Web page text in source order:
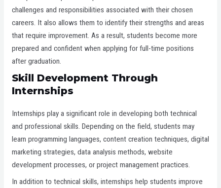
challenges and responsibilities associated with their chosen
careers. It also allows them to identify their strengths and areas
that require improvement. As a result, students become more
prepared and confident when applying for full-time positions
after graduation.
Skill Development Through
Internships
Internships play a significant role in developing both technical
and professional skills. Depending on the field, students may
learn programming languages, content creation techniques, digital
marketing strategies, data analysis methods, website
development processes, or project management practices.
In addition to technical skills, internships help students improve